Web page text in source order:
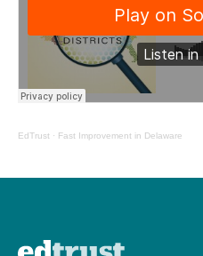
EdTrust · Fast Improvement in Delaware